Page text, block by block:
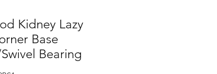
Kidney Lazy
Base
Bearing